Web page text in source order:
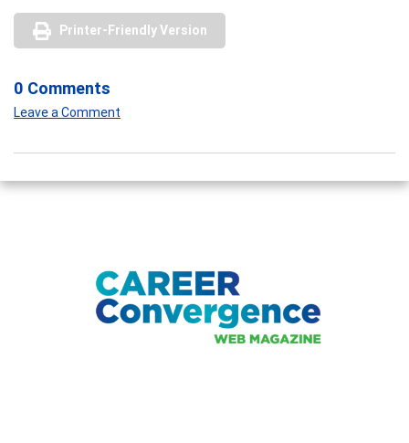
Printer-Friendly Version
0 Comments
Leave a Comment